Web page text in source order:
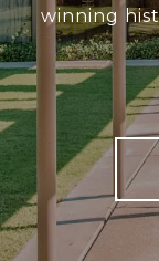
winning